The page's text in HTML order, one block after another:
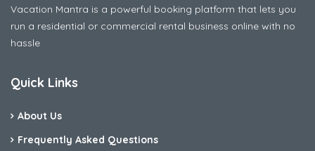
Vacation Mantra is a powerful booking platform that lets you
run a residential or commercial rental business online with no
hassle
Quick Links
About Us
Frequently Asked Questions